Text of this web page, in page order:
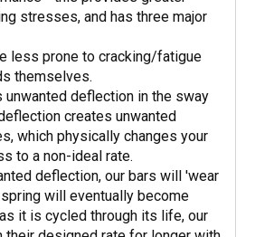
stresses, and has three major
less prone to cracking/fatigue
themselves.
unwanted deflection in the sway
creates unwanted
which physically changes your
to a non-ideal rate.
deflection, our bars will 'wear
will eventually become
it is cycled through its life, our